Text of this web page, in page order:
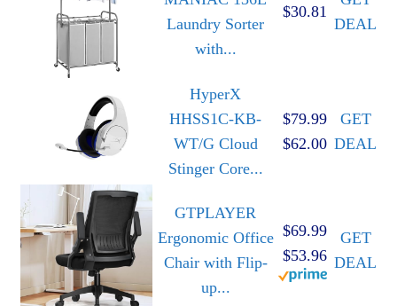
Laundry Sorter
with...
$30.81
DEAL
HyperX
HHSS1C-KB-
WT/G Cloud
Stinger Core...
$79.99
$62.00
GET
DEAL
GTPLAYER
Ergonomic Office
Chair with Flip-
up...
$69.99
$53.96
GET
DEAL